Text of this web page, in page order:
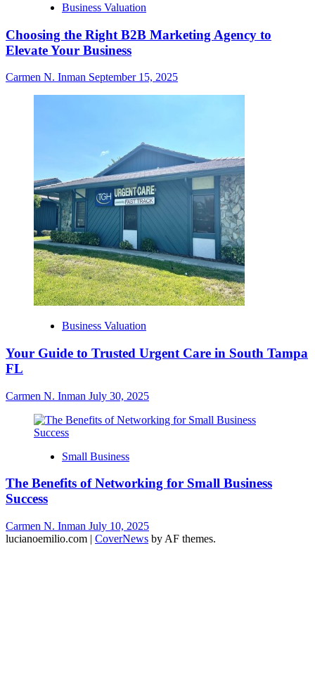
Business Valuation
Choosing the Right B2B Marketing Agency to
Elevate Your Business
Carmen N. Inman September 15, 2025
Business Valuation
Your Guide to Trusted Urgent Care in South Tampa
FL
Carmen N. Inman July 30, 2025
Small Business
The Benefits of Networking for Small Business
Success
Carmen N. Inman July 10, 2025
lucianoemilio.com | CoverNews by AF themes.